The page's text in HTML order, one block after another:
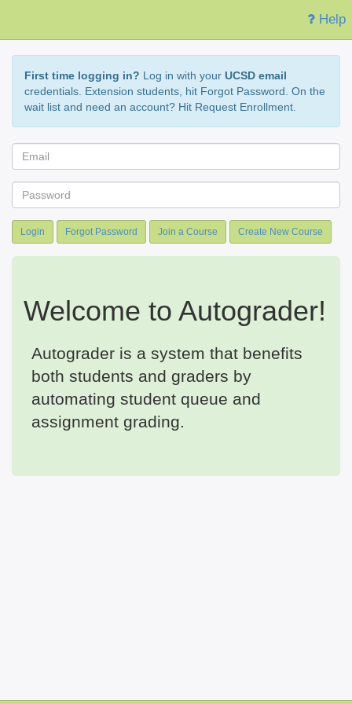
Help
First time logging in? Log in with your UCSD email
credentials. Extension students, hit Forgot Password. On the
wait list and need an account? Hit Request Enrollment.
Login Forgot Password Join a Course Create New Course
Welcome to Autograder!
Autograder is a system that benefits
both students and graders by
automating student queue and
assignment grading.